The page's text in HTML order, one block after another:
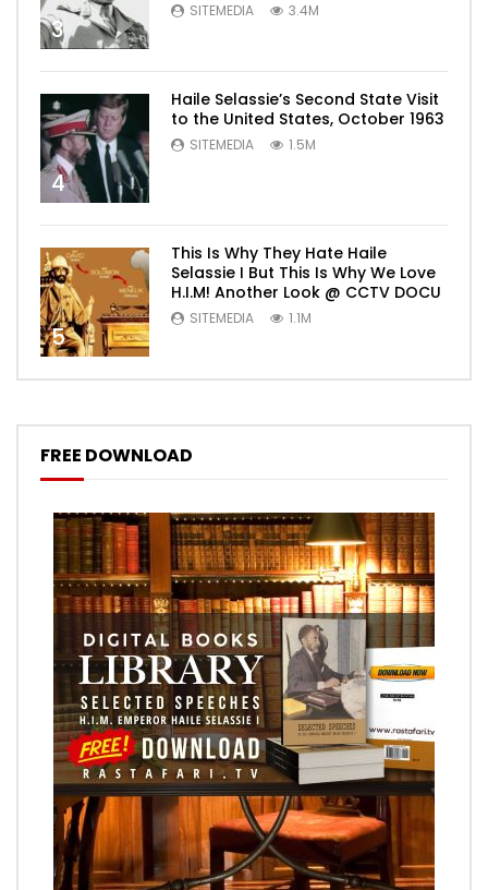
3
SITEMEDIA 3.4M
4
Haile Selassie’s Second State Visit
to the United States, October 1963
SITEMEDIA 1.5M
5
This Is Why They Hate Haile
Selassie I But This Is Why We Love
H.I.M! Another Look @ CCTV DOCU
SITEMEDIA 1.1M
FREE DOWNLOAD